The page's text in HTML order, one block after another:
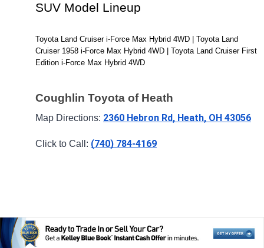
SUV Model Lineup
Toyota Land Cruiser i-Force Max Hybrid 4WD | Toyota Land
Cruiser 1958 i-Force Max Hybrid 4WD | Toyota Land Cruiser First
Edition i-Force Max Hybrid 4WD
Coughlin Toyota of Heath
Map Directions: 2360 Hebron Rd, Heath, OH 43056
Click to Call: (740) 784-4169